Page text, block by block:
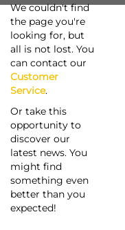
We couldn't find
the page you're
looking for, but
all is not lost. You
can contact our
Customer
Service.
Or take this
opportunity to
discover our
latest news. You
might find
something even
better than you
expected!